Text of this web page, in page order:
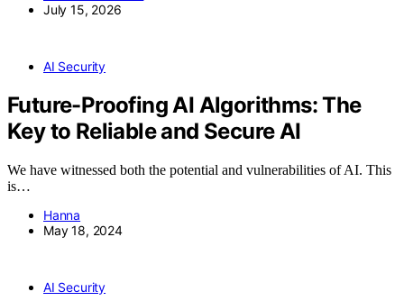
July 15, 2026
AI Security
Future-Proofing AI Algorithms: The
Key to Reliable and Secure AI
We have witnessed both the potential and vulnerabilities of AI. This
is…
Hanna
May 18, 2024
AI Security